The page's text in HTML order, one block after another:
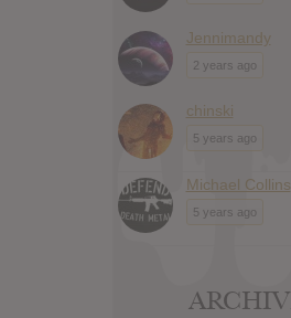
Jennimandy
2 years ago
chinski
5 years ago
Michael Collins
5 years ago